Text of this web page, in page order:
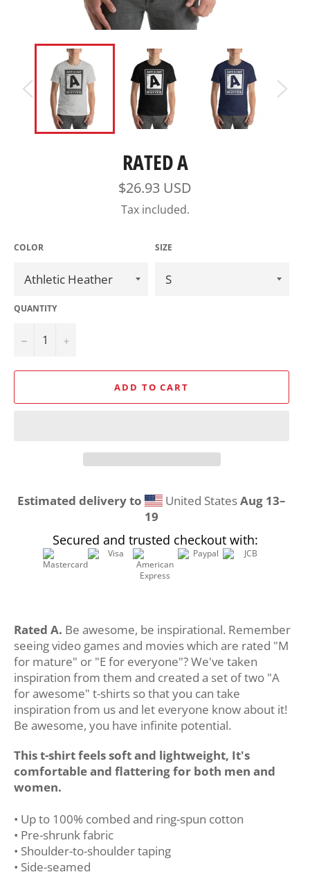
RATED A
Regular
price
$26.93 USD
Tax included.
COLOR SIZE
QUANTITY
− +
ADD TO CART
Estimated delivery to United StatesAug 13⁠–
19
Secured and trusted checkout with:
Rated A. Be awesome, be inspirational. Remember
seeing video games and movies which are rated "M
for mature" or "E for everyone"? We've taken
inspiration from them and created a set of two "A
for awesome" t-shirts so that you can take
inspiration from us and let everyone know about it!
Be awesome, you have infinite potential.
This t-shirt feels soft and lightweight, It's
comfortable and flattering for both men and
women.
• Up to 100% combed and ring-spun cotton
• Pre-shrunk fabric
• Shoulder-to-shoulder taping
• Side-seamed